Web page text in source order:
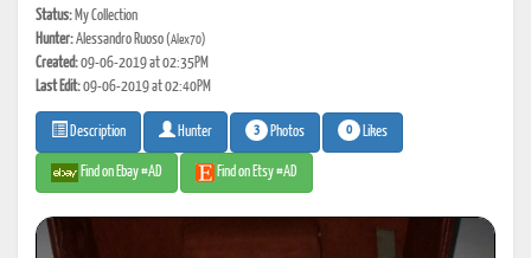
Status: My Collection
Hunter:Alessandro Ruoso(Alex70)
Created:09-06-2019 at 02:35PM
Last Edit:09-06-2019 at 02:40PM
Description Hunter 3 Photos 0 Likes
Find on Ebay #AD Find on Etsy #AD